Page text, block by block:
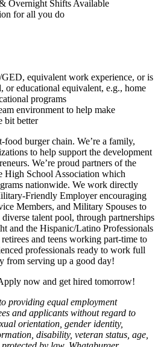
Overnight Shifts Available
for all you do
equivalent work experience, or is
or educational equivalent, e.g., home
programs
environment to help make
bit better
food burger chain. We’re a family,
to help support the development
We’re proud partners of the
High School Association which
nationwide. We work directly
Friendly Employer encouraging
Members, and Military Spouses to
talent pool, through partnerships
and the Hispanic/Latino Professionals
and teens working part-time to
professionals ready to work full
from serving up a good day!
now and get hired tomorrow!
providing equal employment
and applicants without regard to
orientation, gender identity,
disability, veteran status, age,